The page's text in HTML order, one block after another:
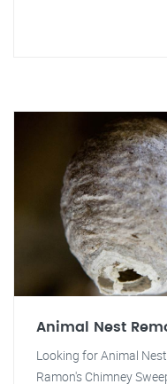
Animal Nest
Looking for Animal
Ramon's Chimney